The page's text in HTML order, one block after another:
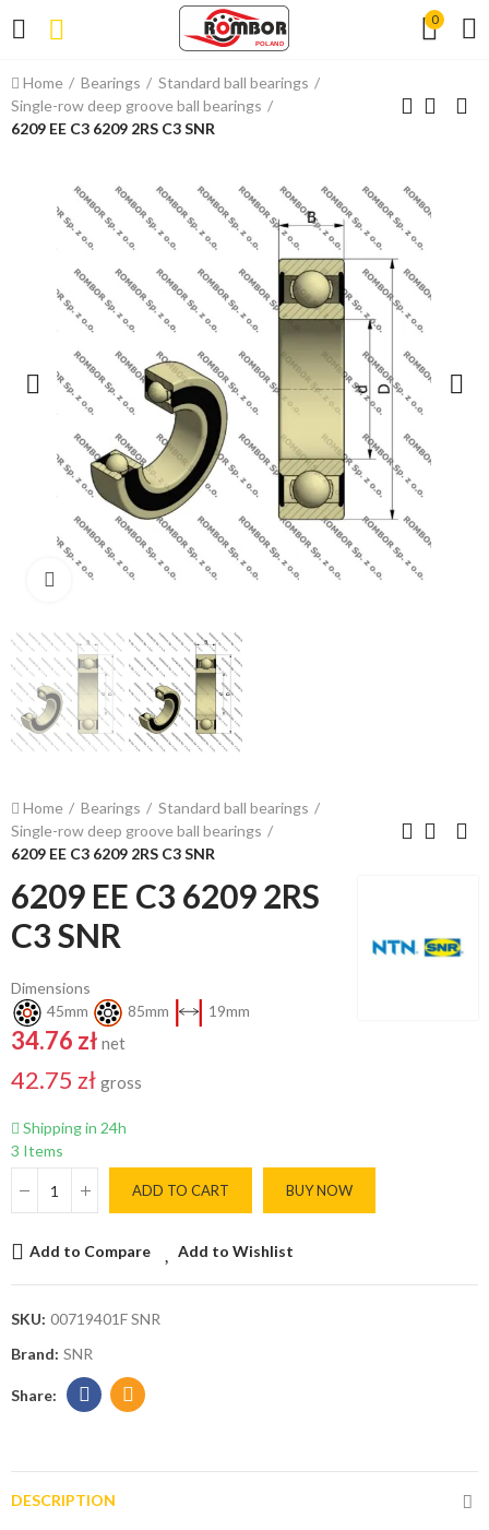
0
Home Bearings
Standard ball bearings
Single-row deep groove ball bearings
6209 EE C3 6209 2RS C3 SNR
Click to enlarge
Home Bearings
Standard ball bearings
Single-row deep groove ball bearings
6209 EE C3 6209 2RS C3 SNR
6209 EE C3 6209 2RS
C3 SNR
Dimensions
45mm
85mm 19mm
34.76 zł net
42.75 zł gross
Shipping in 24h
3 Items
ADD TO CART BUY NOW
Add to Compare Add to Wishlist
SKU: 00719401F SNR
Brand: SNR
DESCRIPTION